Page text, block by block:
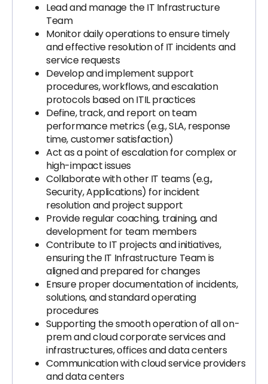
Lead and manage the IT Infrastructure
Team
Monitor daily operations to ensure timely
and effective resolution of IT incidents and
service requests
Develop and implement support
procedures, workflows, and escalation
protocols based on ITIL practices
Define, track, and report on team
performance metrics (e.g., SLA, response
time, customer satisfaction)
Act as a point of escalation for complex or
high-impact issues
Collaborate with other IT teams (e.g.,
Security, Applications) for incident
resolution and project support
Provide regular coaching, training, and
development for team members
Contribute to IT projects and initiatives,
ensuring the IT Infrastructure Team is
aligned and prepared for changes
Ensure proper documentation of incidents,
solutions, and standard operating
procedures
Supporting the smooth operation of all on-
prem and cloud corporate services and
infrastructures, offices and data centers
Communication with cloud service providers
and data centers